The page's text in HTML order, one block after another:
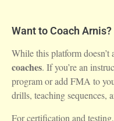
Want to Coach Arnis?
While this platform doesn’t
coaches. If you’re an
program or add FMA to
drills, teaching sequences,
For certification and